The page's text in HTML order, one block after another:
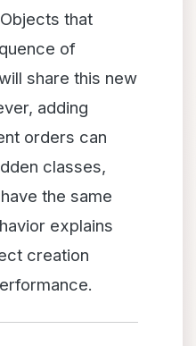
that
of
share this new
adding
orders can
classes,
the same
explains
creation